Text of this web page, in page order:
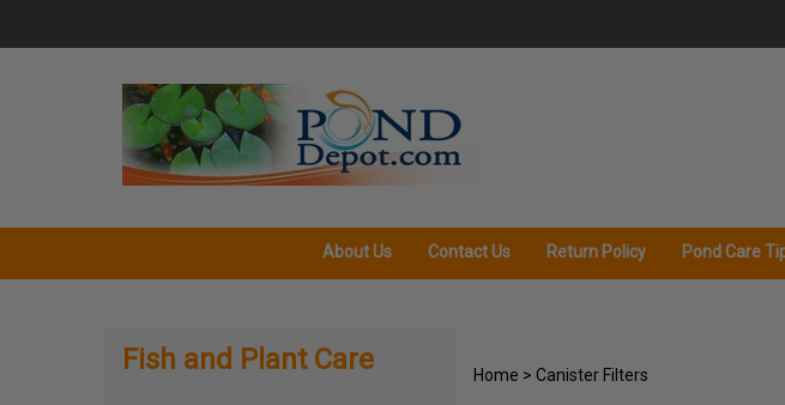
About Us Contact Us Return Policy Pond Care
Fish and Plant Care Home > Canister Filters